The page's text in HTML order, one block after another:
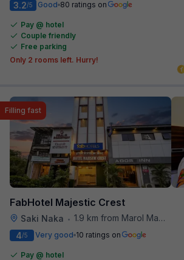
3.2/5 Good 80 ratings on
Pay @ hotel
Couple friendly
Free parking
Only 2 rooms left. Hurry!
FabHotel Majestic Crest
Saki Naka • 1.9 km from Marol Maroshi Bus Stop
Filling fast
4/5 Very good 10 ratings on
Pay @ hotel